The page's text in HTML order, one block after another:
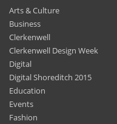
Arts & Culture
Business
Clerkenwell
Clerkenwell Design Week
Digital
Digital Shoreditch 2015
Education
Events
Fashion